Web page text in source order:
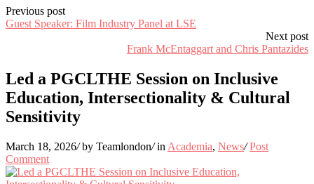
Previous post
Guest Speaker: Film Industry Panel at LSE
Next post
Frank McEntaggart and Chris Pantazides
Led a PGCLTHE Session on Inclusive
Education, Intersectionality & Cultural
Sensitivity
March 18, 2026/ by Teamlondon/ in Academia, News/ Post
Comment